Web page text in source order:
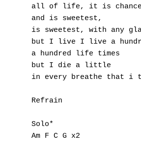
all of life, it is chance
and is sweetest,
is sweetest, with any
but I live I live a
a hundred life times
but I die a little
in every breathe that i
Refrain
Solo*
Am F C G x2
Q
R
T